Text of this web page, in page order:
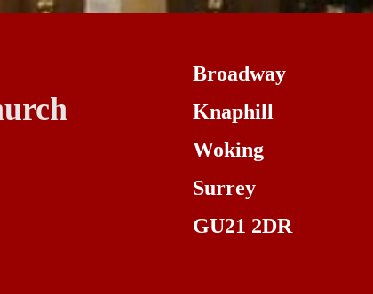
Broadway
Knaphill
Woking
Surrey
GU21 2DR